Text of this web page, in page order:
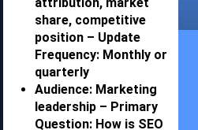
share, competitive
position – Update
Frequency: Monthly or
quarterly
Audience: Marketing
leadership – Primary
Question: How is SEO